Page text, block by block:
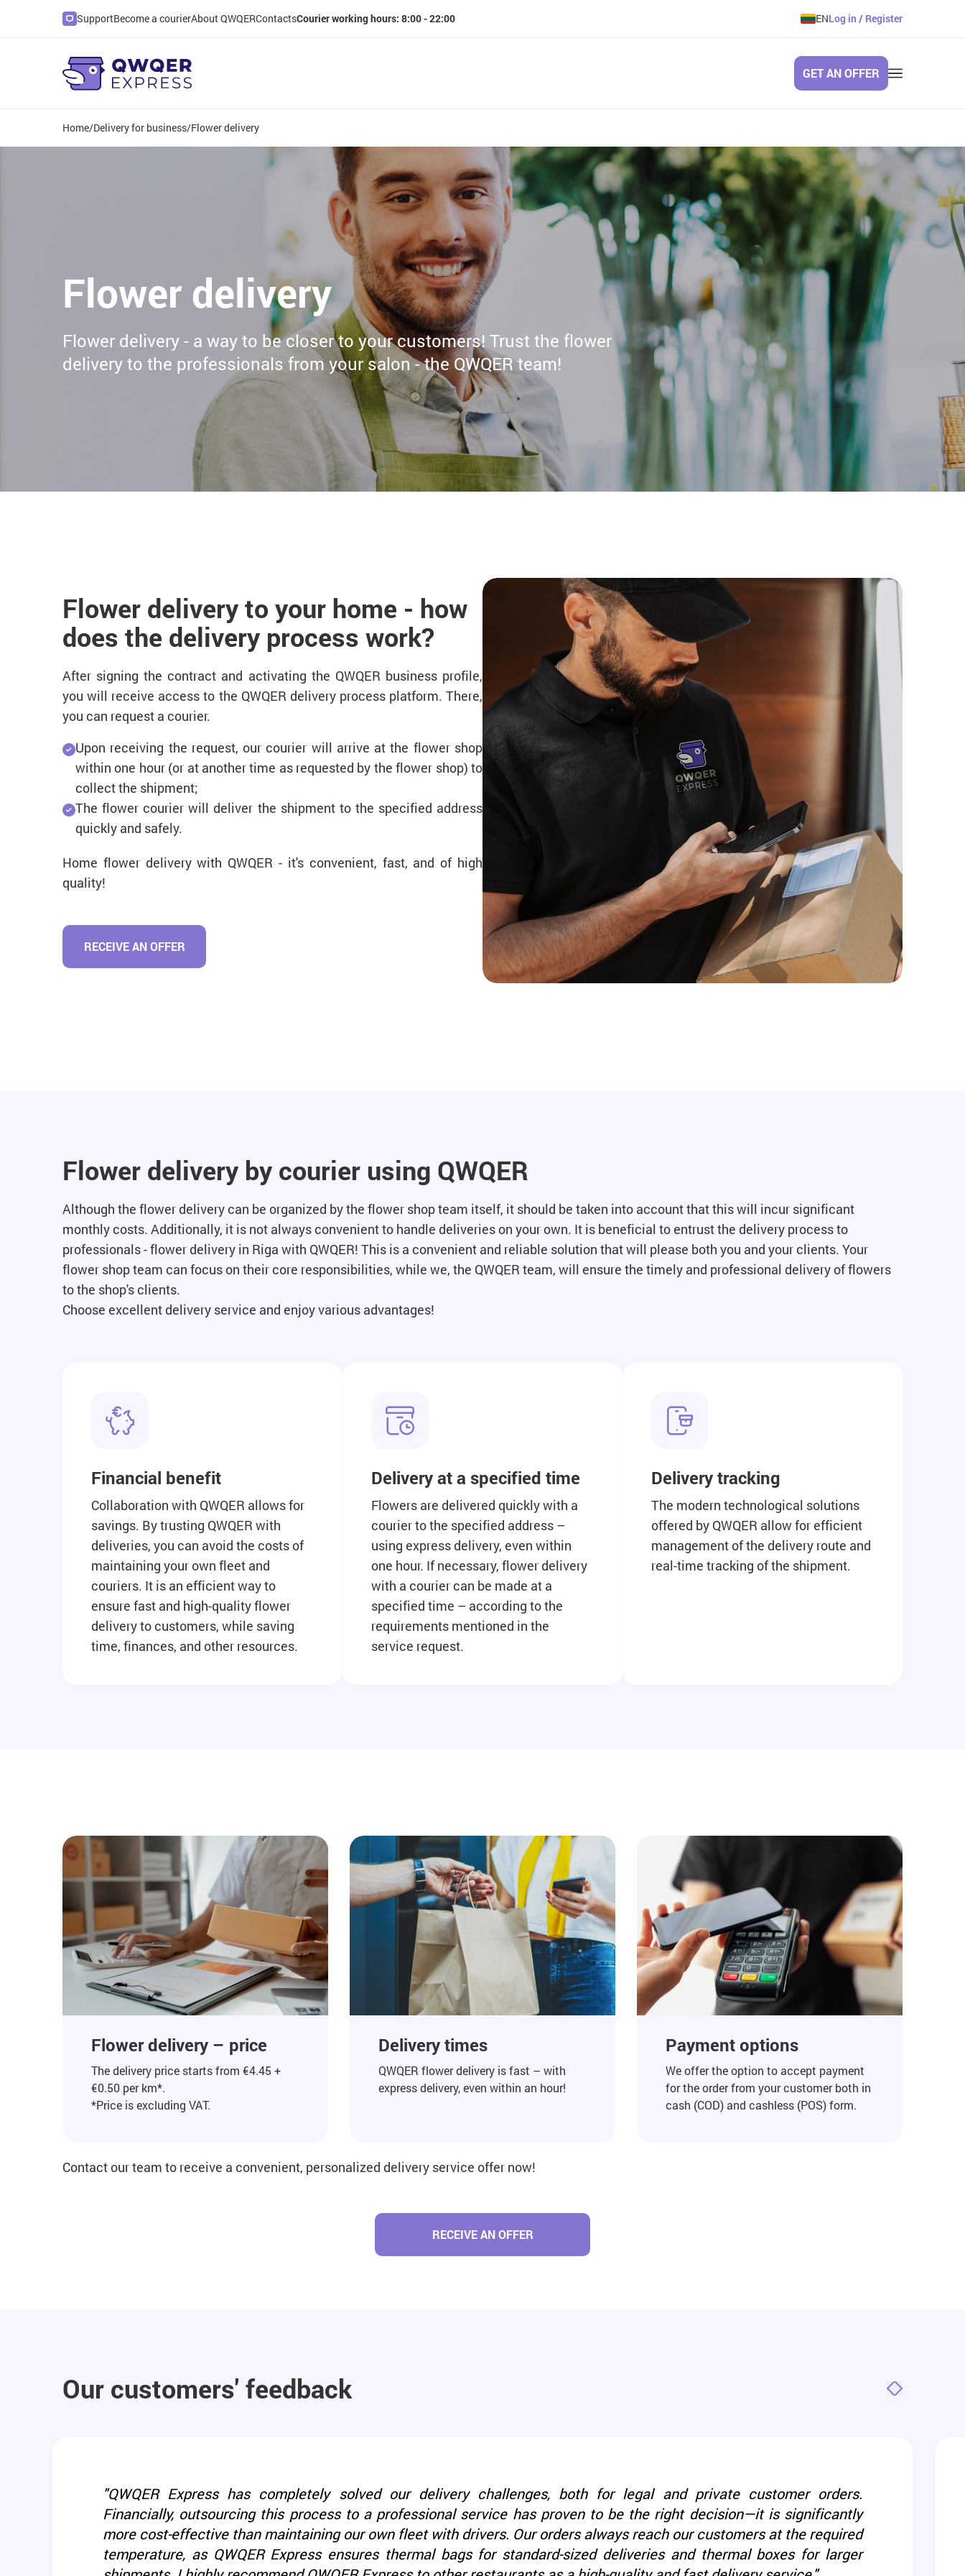
SupportBecome a courierAbout QWQERContactsCourier working hours: 8:00 - 22:00 ENLog in / Register
GET AN OFFER
Home/Delivery for business/Flower delivery
Flower delivery
Flower delivery - a way to be closer to your customers! Trust the flower
delivery to the professionals from your salon - the QWQER team!
Flower delivery to your home - how
does the delivery process work?
After signing the contract and activating the QWQER business profile,
you will receive access to the QWQER delivery process platform. There,
you can request a courier.
Upon receiving the request, our courier will arrive at the flower shop
within one hour (or at another time as requested by the flower shop) to
collect the shipment;
The flower courier will deliver the shipment to the specified address
quickly and safely.
Home flower delivery with QWQER - it's convenient, fast, and of high
quality!
RECEIVE AN OFFER
Flower delivery by courier using QWQER
Although the flower delivery can be organized by the flower shop team itself, it should be taken into account that this will incur significant
monthly costs. Additionally, it is not always convenient to handle deliveries on your own. It is beneficial to entrust the delivery process to
professionals - flower delivery in Riga with QWQER! This is a convenient and reliable solution that will please both you and your clients. Your
flower shop team can focus on their core responsibilities, while we, the QWQER team, will ensure the timely and professional delivery of flowers
to the shop's clients.
Choose excellent delivery service and enjoy various advantages!
Financial benefit
Collaboration with QWQER allows for
savings. By trusting QWQER with
deliveries, you can avoid the costs of
maintaining your own fleet and
couriers. It is an efficient way to
ensure fast and high-quality flower
delivery to customers, while saving
time, finances, and other resources.
Delivery at a specified time
Flowers are delivered quickly with a
courier to the specified address –
using express delivery, even within
one hour. If necessary, flower delivery
with a courier can be made at a
specified time – according to the
requirements mentioned in the
service request.
Delivery tracking
The modern technological solutions
offered by QWQER allow for efficient
management of the delivery route and
real-time tracking of the shipment.
Flower delivery – price
The delivery price starts from €4.45 +
€0.50 per km*.
*Price is excluding VAT.
Delivery times
QWQER flower delivery is fast – with
express delivery, even within an hour!
Payment options
We offer the option to accept payment
for the order from your customer both in
cash (COD) and cashless (POS) form.
Contact our team to receive a convenient, personalized delivery service offer now!
RECEIVE AN OFFER
Our customers' feedback
"QWQER Express has completely solved our delivery challenges, both for legal and private customer orders.
Financially, outsourcing this process to a professional service has proven to be the right decision—it is significantly
more cost-effective than maintaining our own fleet with drivers. Our orders always reach our customers at the required
temperature, as QWQER Express ensures thermal bags for standard-sized deliveries and thermal boxes for larger